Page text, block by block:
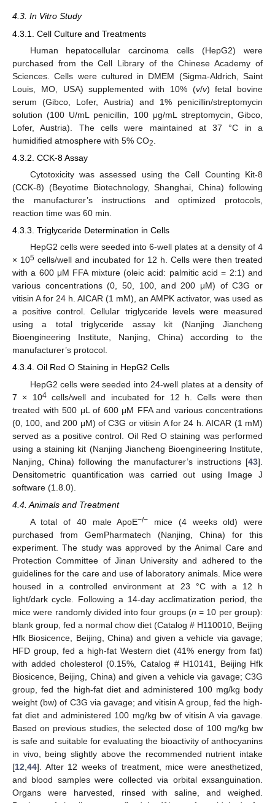
4.3. In Vitro Study
4.3.1. Cell Culture and Treatments
Human hepatocellular carcinoma cells (HepG2) were
purchased from the Cell Library of the Chinese Academy of
Sciences. Cells were cultured in DMEM (Sigma-Aldrich, Saint
Louis, MO, USA) supplemented with 10% (v/v) fetal bovine
serum (Gibco, Lofer, Austria) and 1% penicillin/streptomycin
solution (100 U/mL penicillin, 100 μg/mL streptomycin, Gibco,
Lofer, Austria). The cells were maintained at 37 °C in a
humidified atmosphere with 5% CO2
4.3.2. CCK-8 Assay
Cytotoxicity was assessed using the Cell Counting Kit-8
(CCK-8) (Beyotime Biotechnology, Shanghai, China) following
the manufacturer’s instructions and optimized protocols,
reaction time was 60 min.
4.3.3. Triglyceride Determination in Cells
HepG2 cells were seeded into 6-well plates at a density of 4
× 105 cells/well and incubated for 12 h. Cells were then treated
with a 600 μM FFA mixture (oleic acid: palmitic acid = 2:1) and
various concentrations (0, 50, 100, and 200 μM) of C3G or
vitisin A for 24 h. AICAR (1 mM), an AMPK activator, was used as
a positive control. Cellular triglyceride levels were measured
using a total triglyceride assay kit (Nanjing Jiancheng
Bioengineering Institute, Nanjing, China) according to the
manufacturer’s protocol.
4.3.4. Oil Red O Staining in HepG2 Cells
HepG2 cells were seeded into 24-well plates at a density of
7 × 104cells/well and incubated for 12 h. Cells were then
treated with 500 μL of 600 μM FFA and various concentrations
(0, 100, and 200 μM) of C3G or vitisin A for 24 h. AICAR (1 mM)
served as a positive control. Oil Red O staining was performed
using a staining kit (Nanjing Jiancheng Bioengineering Institute,
Nanjing, China) following the manufacturer’s instructions [43].
Densitometric quantification was carried out using Image J
software (1.8.0).
4.4. Animals and Treatment
A total of 40 male ApoE−/− mice (4 weeks old) were
purchased from GemPharmatech (Nanjing, China) for this
experiment. The study was approved by the Animal Care and
Protection Committee of Jinan University and adhered to the
guidelines for the care and use of laboratory animals. Mice were
housed in a controlled environment at 23 °C with a 12 h
light/dark cycle. Following a 14-day acclimatization period, the
mice were randomly divided into four groups (n = 10 per group):
blank group, fed a normal chow diet (Catalog # H110010, Beijing
Hfk Biosicence, Beijing, China) and given a vehicle via gavage;
HFD group, fed a high-fat Western diet (41% energy from fat)
with added cholesterol (0.15%, Catalog # H10141, Beijing Hfk
Biosicence, Beijing, China) and given a vehicle via gavage; C3G
group, fed the high-fat diet and administered 100 mg/kg body
weight (bw) of C3G via gavage; and vitisin A group, fed the high-
fat diet and administered 100 mg/kg bw of vitisin A via gavage.
Based on previous studies, the selected dose of 100 mg/kg bw
is safe and suitable for evaluating the bioactivity of anthocyanins
in vivo, being slightly above the recommended nutrient intake
[12 44]. After 12 weeks of treatment, mice were anesthetized,
and blood samples were collected via orbital exsanguination.
Organs were harvested, rinsed with saline, and weighed.
12. May
13. May
14. May
15. May
16. May
17. May
18. May
19. May
20. May
22. May
23. May
24. May
25. May
26. May
27. May
28. May
29. May
30. May
1. Jun
2. Jun
3. Jun
4. Jun
5. Jun
6. Jun
7. Jun
8. Jun
9. Jun
11. Jun
12. Jun
13. Jun
14. Jun
15. Jun
16. Jun
17. Jun
18. Jun
19. Jun
21. Jun
22. Jun
23. Jun
24. Jun
25. Jun
26. Jun
27. Jun
28. Jun
29. Jun
11. Jul
12. Jul
13. Jul
14. Jul
15. Jul
16. Jul
17. Jul
18. Jul
19. Jul
21. Jul
22. Jul
23. Jul
24. Jul
25. Jul
26. Jul
27. Jul
28. Jul
29. Jul
31. Jul
1. Aug
2. Aug
3. Aug
4. Aug
5. Aug
6. Aug
7. Aug
8. Aug